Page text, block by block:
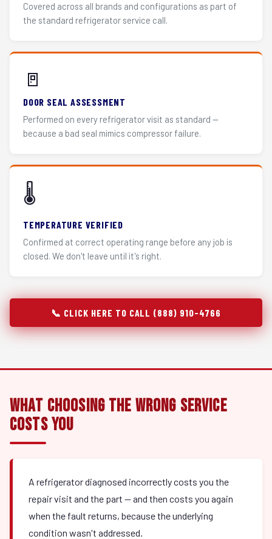
Covered across all brands and configurations as part of
the standard refrigerator service call.
🚪
DOOR SEAL ASSESSMENT
Performed on every refrigerator visit as standard —
because a bad seal mimics compressor failure.
🌡️
TEMPERATURE VERIFIED
Confirmed at correct operating range before any job is
closed. We don't leave until it's right.
📞 CLICK HERE TO CALL (888) 910-4766
What Choosing the Wrong Service
Costs You
A refrigerator diagnosed incorrectly costs you the
repair visit and the part — and then costs you again
when the fault returns, because the underlying
condition wasn't addressed.